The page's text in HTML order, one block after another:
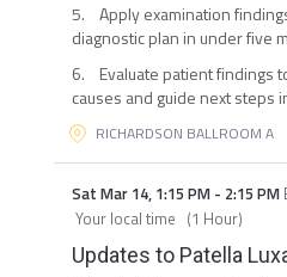
5. Apply examination
diagnostic plan in under five
6. Evaluate patient findings
causes and guide next steps
RICHARDSON BALLROOM A
Sat Mar 14, 1:15 PM- 2:15 PM
Your local time (1 Hour)
Updates to Patella